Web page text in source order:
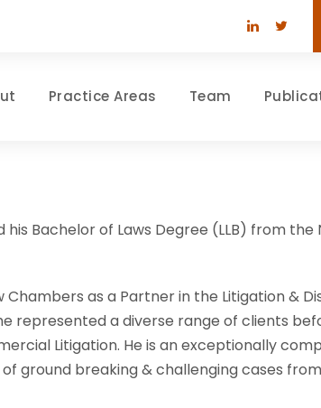
Practice Areas Team
his Bachelor of Laws Degree (LLB) from
Chambers as a Partner in the Litigation &
represented a diverse range of clients
Litigation. He is an exceptionally
ground breaking & challenging cases